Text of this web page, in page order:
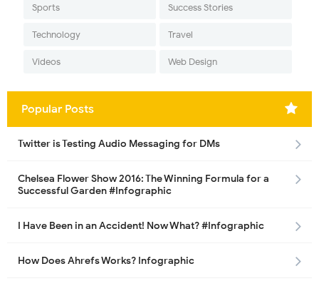
Sports Success Stories
Technology Travel
Videos Web Design
Popular Posts
Twitter is Testing Audio Messaging for DMs
Chelsea Flower Show 2016: The Winning Formula for a
Successful Garden #Infographic
I Have Been in an Accident! Now What? #Infographic
How Does Ahrefs Works? Infographic